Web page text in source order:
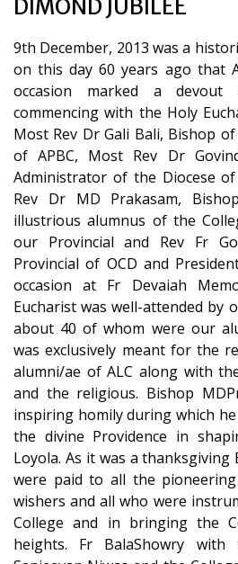
DIMOND JUBILEE
9th December, 2013 was a
on this day 60 years ago that
occasion marked a devout
commencing with the Holy
Most Rev Dr Gali Bali, Bishop
of APBC, Most Rev Dr
Administrator of the Diocese
Rev Dr MD Prakasam,
illustrious alumnus of the
our Provincial and Rev Fr
Provincial of OCD and
occasion at Fr Devaiah
Eucharist was well-attended by
about 40 of whom were our
was exclusively meant for the
alumni/ae of ALC along with
and the religious. Bishop
inspiring homily during which
the divine Providence in
Loyola. As it was a
were paid to all the
wishers and all who were
College and in bringing the
heights. Fr BalaShowry with